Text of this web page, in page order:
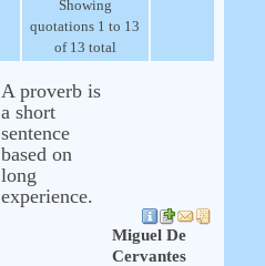
Showing
quotations 1 to 13
of 13 total
A proverb is
a short
sentence
based on
long
experience.
Miguel De
Cervantes